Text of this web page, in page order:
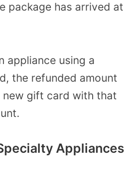
package has arrived at
appliance using a
the refunded amount
gift card with that
Appliances